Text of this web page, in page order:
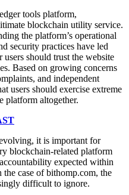
tools platform,
blockchain utility service.
the platform’s operational
security practices have led
should trust the website
Based on growing concerns
and independent
users should exercise extreme
platform altogether.
it is important for
blockchain-related platform
expected within
case of bithomp.com, the
difficult to ignore.